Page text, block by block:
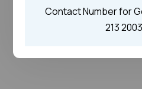
Contact Number for
213